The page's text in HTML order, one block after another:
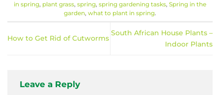
in spring, plant grass, spring, spring gardening tasks, Spring in the
garden, what to plant in spring.
How to Get Rid of Cutworms
South African House Plants –
Indoor Plants
Leave a Reply